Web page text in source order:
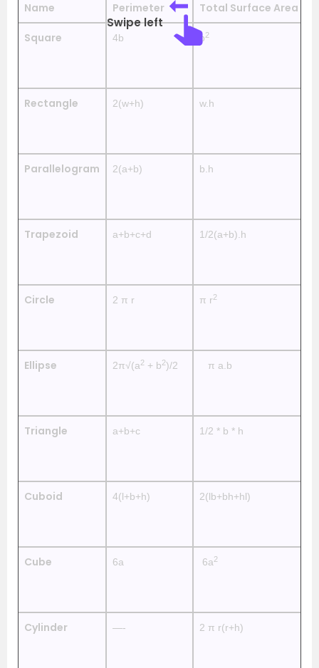
Name Perimeter Total Surface Area
Square 4b b2
Rectangle 2(w+h) w.h
Parallelogram 2(a+b) b.h
Trapezoid a+b+c+d 1/2(a+b).h
Circle 2 π r π r2
Ellipse 2π√(a2 + b2)/2 π a.b
Triangle a+b+c 1/2 * b * h
Cuboid 4(l+b+h) 2(lb+bh+hl)
Cube 6a 6a2
Cylinder —- 2 π r(r+h)
Swipe left